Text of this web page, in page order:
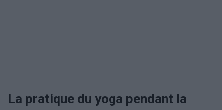
La pratique du yoga pendant la